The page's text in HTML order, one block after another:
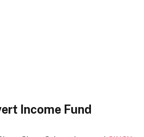
Income Fund